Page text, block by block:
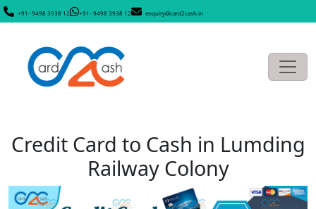
+91- 9498 3938 12 +91- 9498 3938 12 enquiry@card2cash.in
Credit Card to Cash in Lumding
Railway Colony